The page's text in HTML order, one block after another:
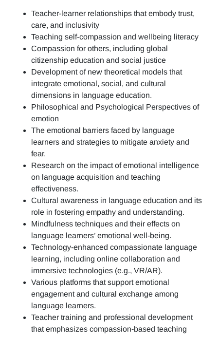
Teacher-learner relationships that embody trust,
care, and inclusivity
Teaching self-compassion and wellbeing literacy
Compassion for others, including global
citizenship education and social justice
Development of new theoretical models that
integrate emotional, social, and cultural
dimensions in language education.
Philosophical and Psychological Perspectives of
emotion
The emotional barriers faced by language
learners and strategies to mitigate anxiety and
fear.
Research on the impact of emotional intelligence
on language acquisition and teaching
effectiveness.
Cultural awareness in language education and its
role in fostering empathy and understanding.
Mindfulness techniques and their effects on
language learners’ emotional well-being.
Technology-enhanced compassionate language
learning, including online collaboration and
immersive technologies (e.g., VR/AR).
Various platforms that support emotional
engagement and cultural exchange among
language learners.
Teacher training and professional development
that emphasizes compassion-based teaching